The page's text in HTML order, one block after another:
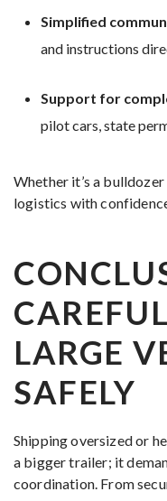
Simplified
and instructions
Support for
pilot cars, state
Whether it’s a bulldozer
logistics with
LARGE
SAFELY
Shipping oversized or
a bigger trailer; it
coordination. From